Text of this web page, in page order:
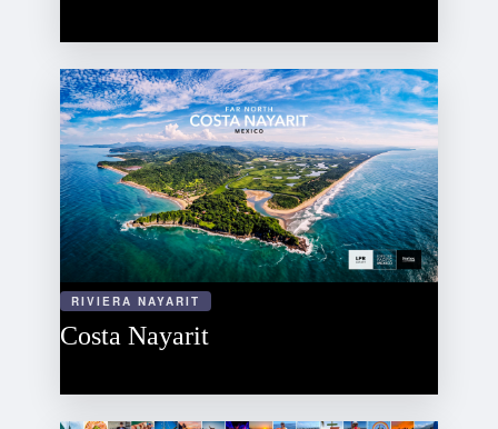
RIVIERA NAYARIT
Costa Nayarit